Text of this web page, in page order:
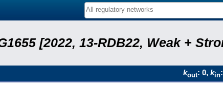
[2022, 13-RDB22, Weak +
kout: 0, kin